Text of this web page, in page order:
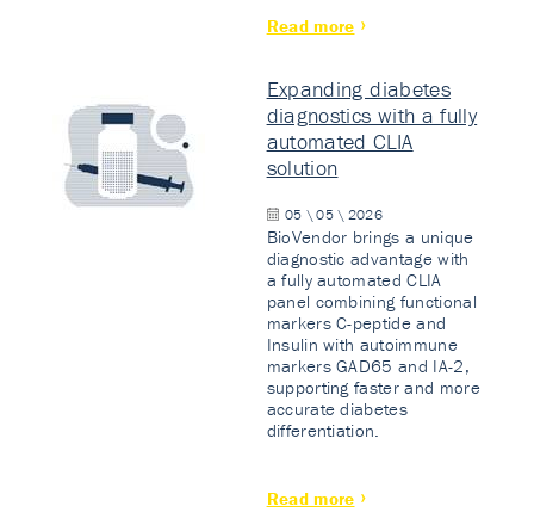
Read more
Expanding diabetes
diagnostics with a fully
automated CLIA
solution
05 \ 05 \ 2026
BioVendor brings a unique
diagnostic advantage with
a fully automated CLIA
panel combining functional
markers C-peptide and
Insulin with autoimmune
markers GAD65 and IA-2,
supporting faster and more
accurate diabetes
differentiation.
Read more